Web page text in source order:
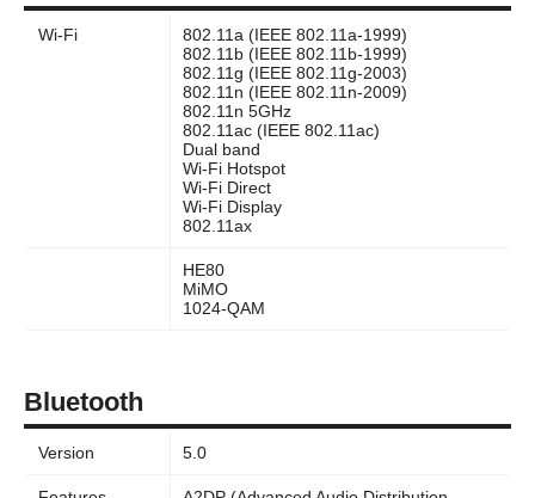
Wi-Fi
802.11a (IEEE 802.11a-1999)
802.11b (IEEE 802.11b-1999)
802.11g (IEEE 802.11g-2003)
802.11n (IEEE 802.11n-2009)
802.11n 5GHz
802.11ac (IEEE 802.11ac)
Dual band
Wi-Fi Hotspot
Wi-Fi Direct
Wi-Fi Display
802.11ax
HE80
MiMO
1024-QAM
Bluetooth
Version 5.0